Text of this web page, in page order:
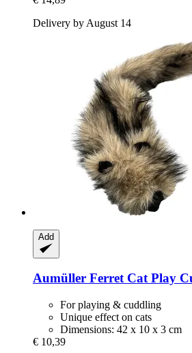
Delivery by August 14
Add
Aumüller Ferret Cat Play
For playing & cuddling
Unique effect on cats
Dimensions: 42 x 10 x 3 cm
€ 10,39